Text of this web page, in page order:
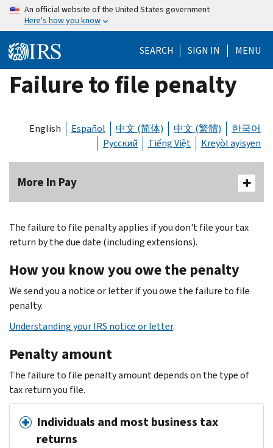
Skip
content
An official website of the United States government
Here's how you know
SEARCH SIGN IN MENU
Failure to file penalty
English Español 中文 (简体) 中文 (繁體)
한국어
Русский
Tiếng Việt Kreyòl ayisyen
More In Pay
The failure to file penalty applies if you don't file your tax
return by the due date (including extensions).
How you know you owe the penalty
We send you a notice or letter if you owe the failure to file
penalty.
Understanding your IRS notice or letter.
Penalty amount
The failure to file penalty amount depends on the type of
tax return you file.
Individuals and most business tax
returns